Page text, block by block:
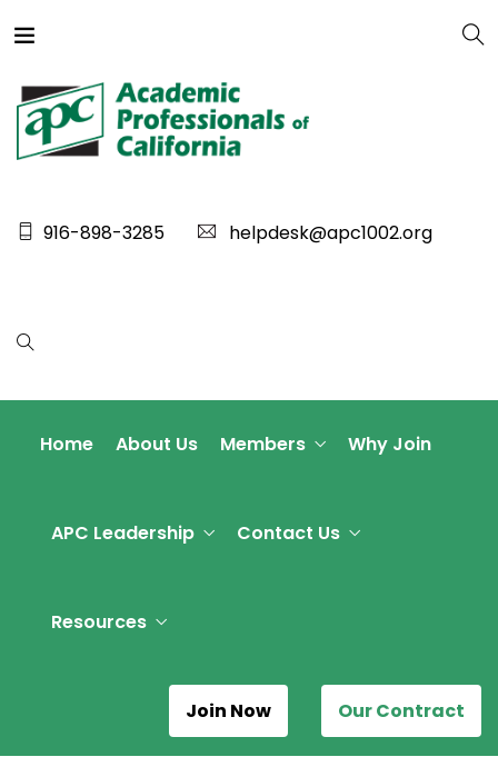
916-898-3285 helpdesk@apc1002.org
Home About Us Members Why Join
APC Leadership Contact Us
Resources
Join Now Our Contract